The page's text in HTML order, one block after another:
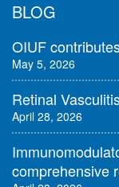
BLOG
OIUF
May 5, 2026
Retinal
April 28, 2026
comprehensive